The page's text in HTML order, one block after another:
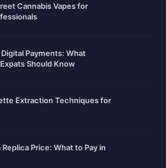
Cannabis Vapes for
Payments: What
Should Know
Extraction Techniques for
Replica Price: What to Pay in